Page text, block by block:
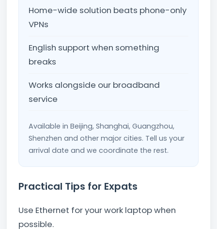
Home-wide solution beats phone-only
VPNs
English support when something
breaks
Works alongside our broadband
service
Available in Beijing, Shanghai, Guangzhou,
Shenzhen and other major cities. Tell us your
arrival date and we coordinate the rest.
Practical Tips for Expats
Use Ethernet for your work laptop when
possible.